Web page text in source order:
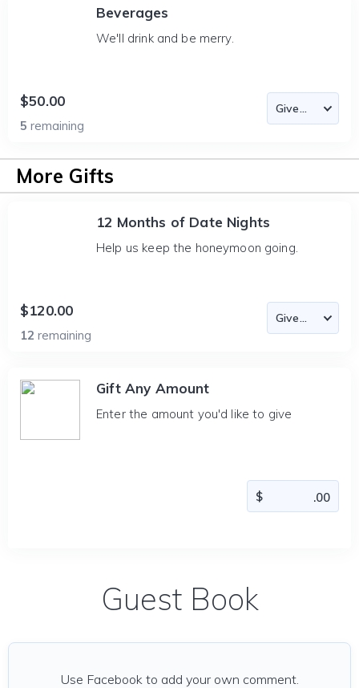
Beverages
We'll drink and be merry.
$50.00
5 remaining
More Gifts
12 Months of Date Nights
Help us keep the honeymoon going.
$120.00
12 remaining
Gift Any Amount
Enter the amount you'd like to give
Guest Book
Use Facebook to add your own comment.